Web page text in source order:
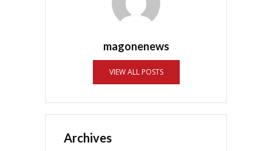
magonenews
VIEW ALL POSTS
Archives